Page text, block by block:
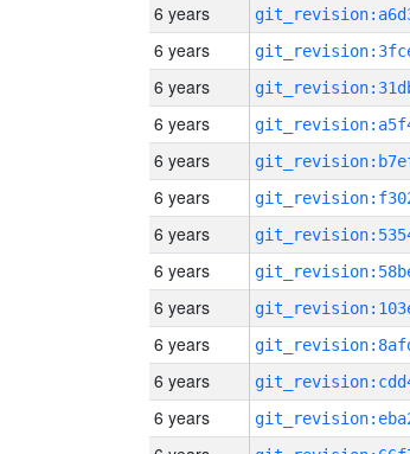
6 years
6 years
6 years
6 years
6 years
6 years
6 years
6 years
6 years
6 years
6 years
6 years